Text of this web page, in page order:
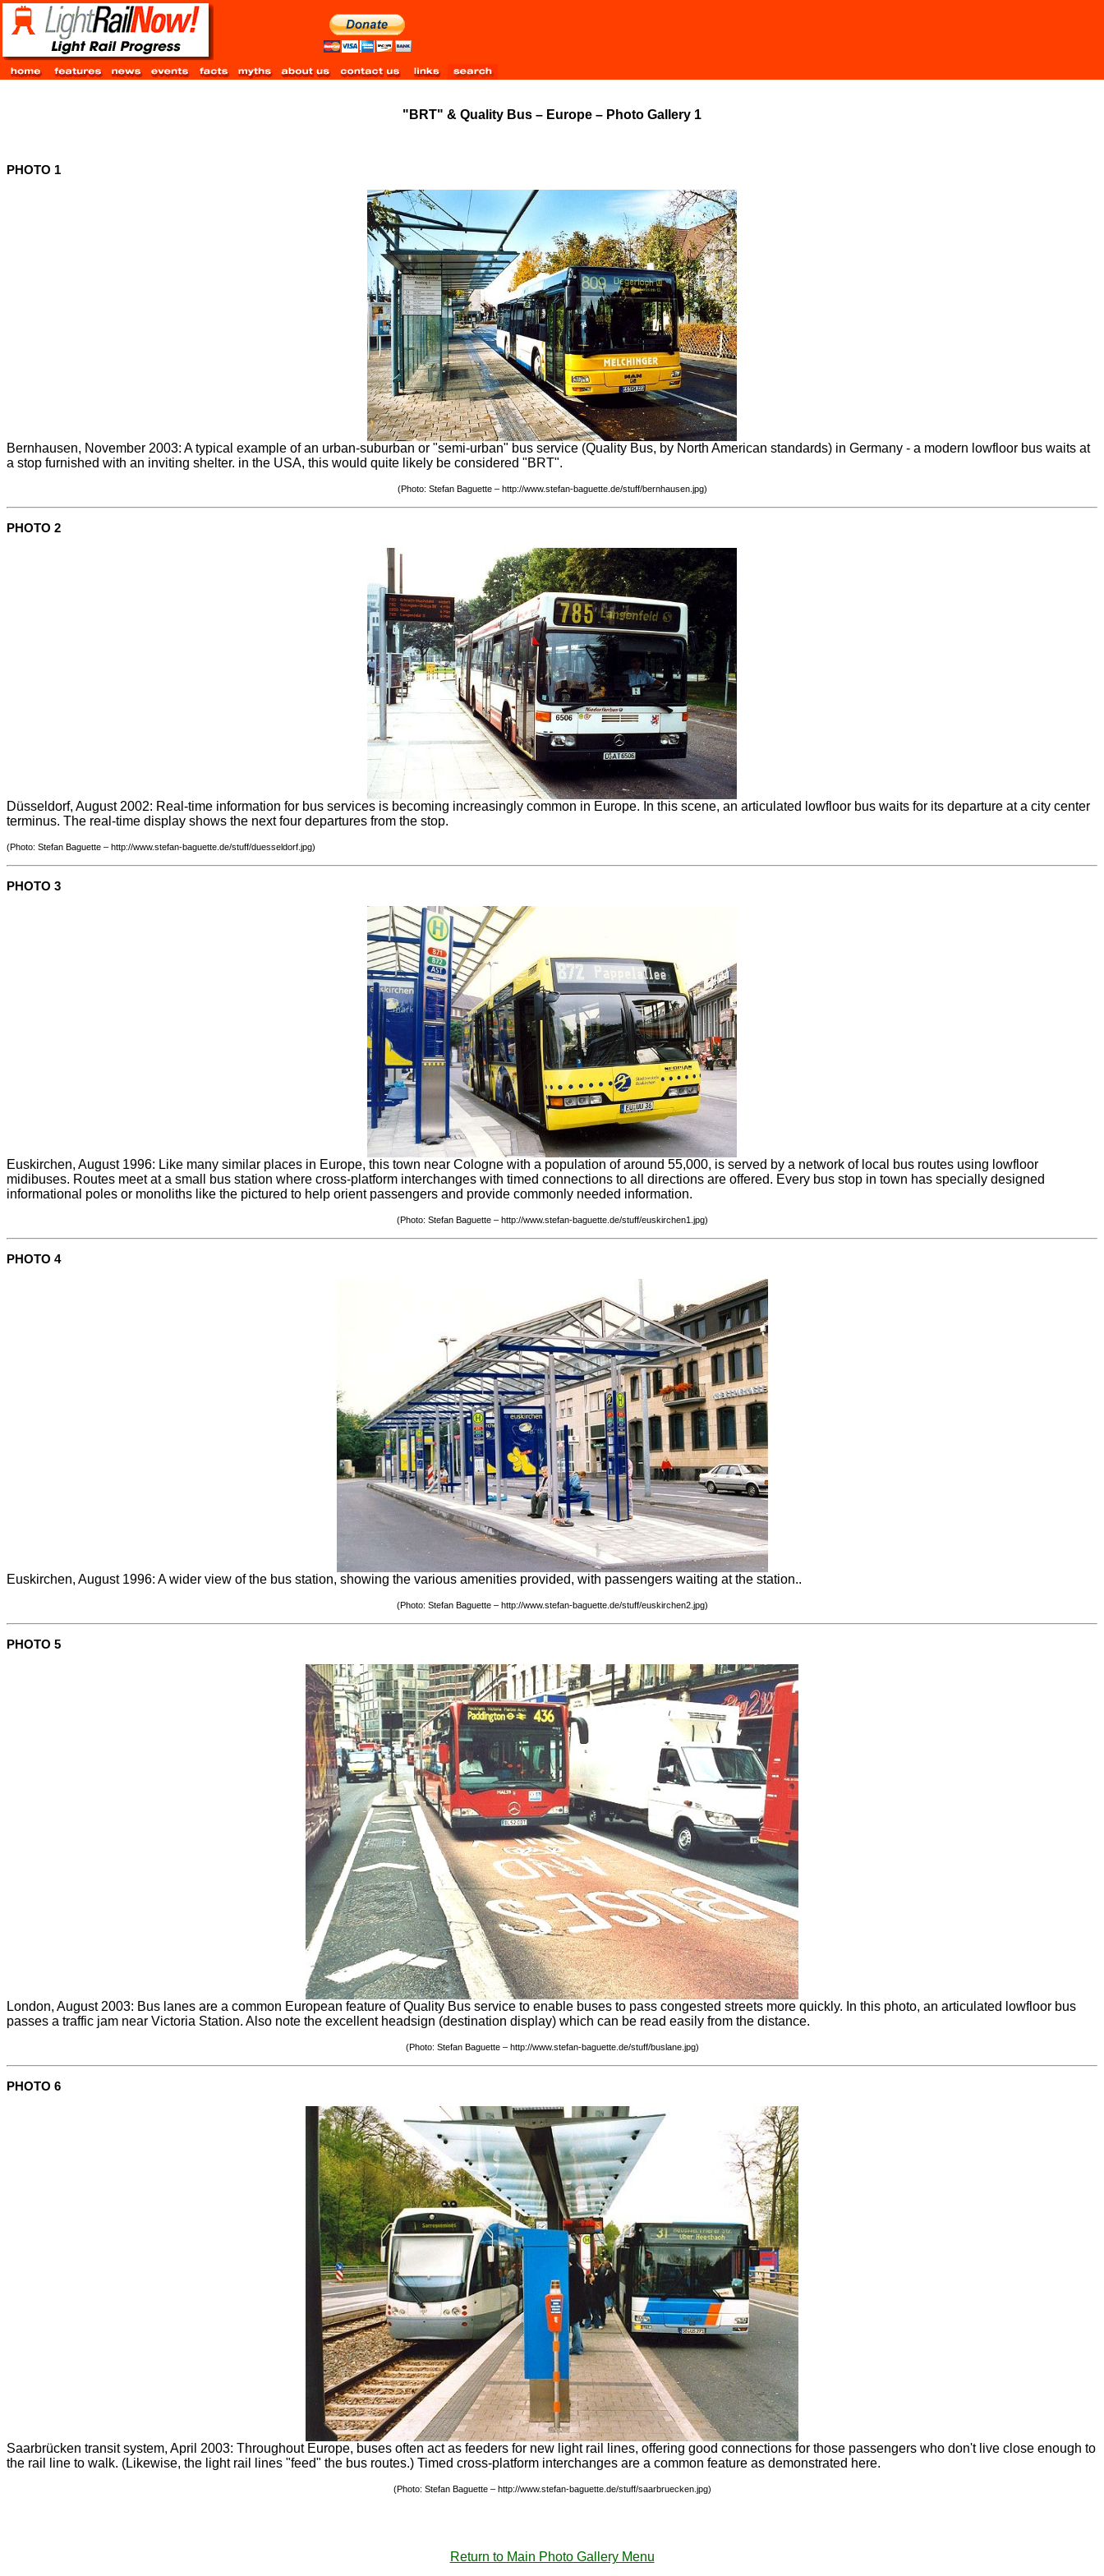
"BRT" & Quality Bus – Europe – Photo Gallery 1
PHOTO 1
Bernhausen, November 2003: A typical example of an urban-suburban or "semi-urban" bus service (Quality Bus, by North American standards) in Germany - a modern lowfloor bus waits at
a stop furnished with an inviting shelter. in the USA, this would quite likely be considered "BRT".
(Photo: Stefan Baguette – http://www.stefan-baguette.de/stuff/bernhausen.jpg)
PHOTO 2
Düsseldorf, August 2002: Real-time information for bus services is becoming increasingly common in Europe. In this scene, an articulated lowfloor bus waits for its departure at a city center
terminus. The real-time display shows the next four departures from the stop.
(Photo: Stefan Baguette – http://www.stefan-baguette.de/stuff/duesseldorf.jpg)
PHOTO 3
Euskirchen, August 1996: Like many similar places in Europe, this town near Cologne with a population of around 55,000, is served by a network of local bus routes using lowfloor
midibuses. Routes meet at a small bus station where cross-platform interchanges with timed connections to all directions are offered. Every bus stop in town has specially designed
informational poles or monoliths like the pictured to help orient passengers and provide commonly needed information.
(Photo: Stefan Baguette – http://www.stefan-baguette.de/stuff/euskirchen1.jpg)
PHOTO 4
Euskirchen, August 1996: A wider view of the bus station, showing the various amenities provided, with passengers waiting at the station..
(Photo: Stefan Baguette – http://www.stefan-baguette.de/stuff/euskirchen2.jpg)
PHOTO 5
London, August 2003: Bus lanes are a common European feature of Quality Bus service to enable buses to pass congested streets more quickly. In this photo, an articulated lowfloor bus
passes a traffic jam near Victoria Station. Also note the excellent headsign (destination display) which can be read easily from the distance.
(Photo: Stefan Baguette – http://www.stefan-baguette.de/stuff/buslane.jpg)
PHOTO 6
Saarbrücken transit system, April 2003: Throughout Europe, buses often act as feeders for new light rail lines, offering good connections for those passengers who don't live close enough to
the rail line to walk. (Likewise, the light rail lines "feed" the bus routes.) Timed cross-platform interchanges are a common feature as demonstrated here.
(Photo: Stefan Baguette – http://www.stefan-baguette.de/stuff/saarbruecken.jpg)
Return to Main Photo Gallery Menu